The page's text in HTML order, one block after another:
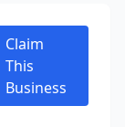
Claim
This
Business